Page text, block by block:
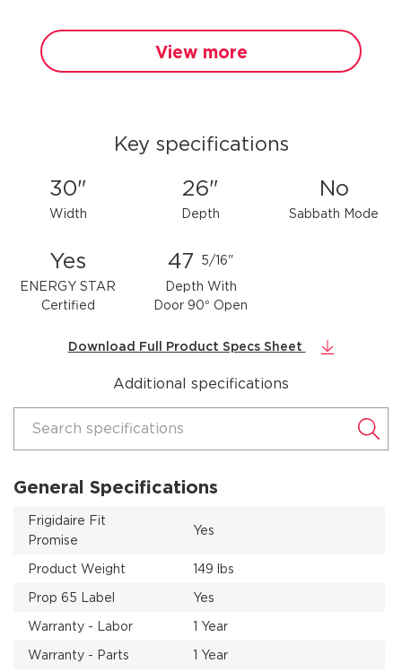
View more
Key specifications
30"
Width
26"
Depth
No
Sabbath Mode
Yes
ENERGY STAR
Certified
47 5/16"
Depth With
Door 90° Open
Download Full Product Specs Sheet
Additional specifications
Search specifications
General Specifications
Frigidaire Fit
Promise
Yes
Product Weight
149 lbs
Prop 65 Label
Yes
Warranty - Labor
1 Year
Warranty - Parts
1 Year